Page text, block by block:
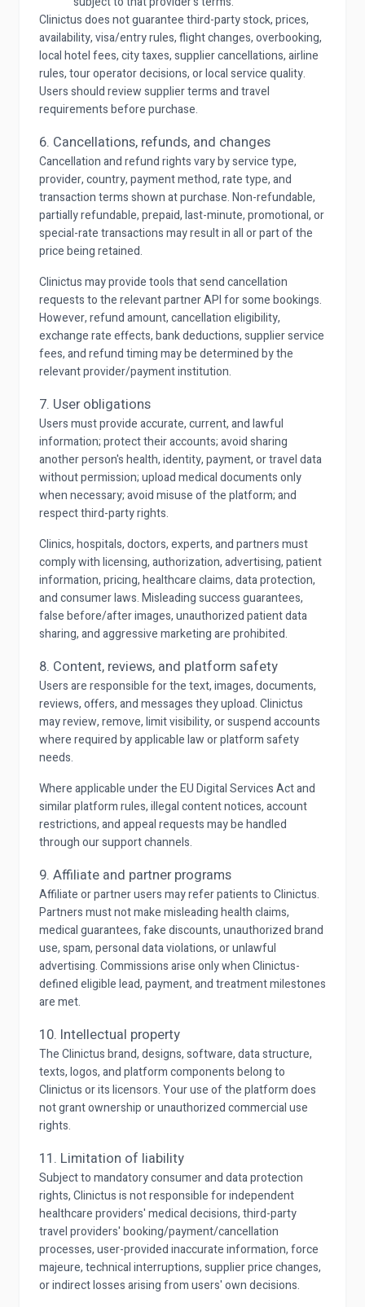
Clinictus does not guarantee third-party stock, prices,
availability, visa/entry rules, flight changes, overbooking,
local hotel fees, city taxes, supplier cancellations, airline
rules, tour operator decisions, or local service quality.
Users should review supplier terms and travel
requirements before purchase.
6. Cancellations, refunds, and changes
Cancellation and refund rights vary by service type,
provider, country, payment method, rate type, and
transaction terms shown at purchase. Non-refundable,
partially refundable, prepaid, last-minute, promotional, or
special-rate transactions may result in all or part of the
price being retained.
Clinictus may provide tools that send cancellation
requests to the relevant partner API for some bookings.
However, refund amount, cancellation eligibility,
exchange rate effects, bank deductions, supplier service
fees, and refund timing may be determined by the
relevant provider/payment institution.
7. User obligations
Users must provide accurate, current, and lawful
information; protect their accounts; avoid sharing
another person's health, identity, payment, or travel data
without permission; upload medical documents only
when necessary; avoid misuse of the platform; and
respect third-party rights.
Clinics, hospitals, doctors, experts, and partners must
comply with licensing, authorization, advertising, patient
information, pricing, healthcare claims, data protection,
and consumer laws. Misleading success guarantees,
false before/after images, unauthorized patient data
sharing, and aggressive marketing are prohibited.
8. Content, reviews, and platform safety
Users are responsible for the text, images, documents,
reviews, offers, and messages they upload. Clinictus
may review, remove, limit visibility, or suspend accounts
where required by applicable law or platform safety
needs.
Where applicable under the EU Digital Services Act and
similar platform rules, illegal content notices, account
restrictions, and appeal requests may be handled
through our support channels.
9. Affiliate and partner programs
Affiliate or partner users may refer patients to Clinictus.
Partners must not make misleading health claims,
medical guarantees, fake discounts, unauthorized brand
use, spam, personal data violations, or unlawful
advertising. Commissions arise only when Clinictus-
defined eligible lead, payment, and treatment milestones
are met.
10. Intellectual property
The Clinictus brand, designs, software, data structure,
texts, logos, and platform components belong to
Clinictus or its licensors. Your use of the platform does
not grant ownership or unauthorized commercial use
rights.
11. Limitation of liability
Subject to mandatory consumer and data protection
rights, Clinictus is not responsible for independent
healthcare providers' medical decisions, third-party
travel providers' booking/payment/cancellation
processes, user-provided inaccurate information, force
majeure, technical interruptions, supplier price changes,
or indirect losses arising from users' own decisions.